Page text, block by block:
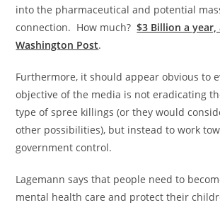
into the pharmaceutical and potential
connection. How much?$3 Billion a
Washington Post.
Furthermore, it should appear obvious to
objective of the media is not eradicating
type of spree killings (or they would
other possibilities), but instead to work
government control.
Lagemann says that people need to
mental health care and protect their